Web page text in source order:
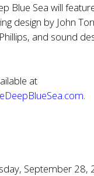
Blue Sea will
design by John
and sound
at
September 28,